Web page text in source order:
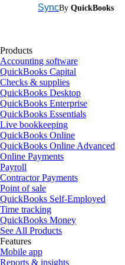
SyncBy QuickBooks
Products
Accounting software
QuickBooks Capital
Checks & supplies
QuickBooks Desktop
QuickBooks Enterprise
QuickBooks Essentials
Live bookkeeping
QuickBooks Online
QuickBooks Online Advanced
Online Payments
Payroll
Contractor Payments
Point of sale
QuickBooks Self-Employed
Time tracking
QuickBooks Money
See All Products
Features
Mobile app
Reports & insights